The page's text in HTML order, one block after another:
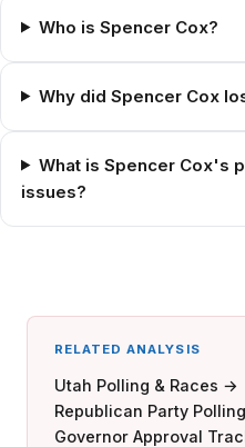
Who is Spencer Cox?
Why did Spencer Cox
What is Spencer Cox's
issues?
RELATED ANALYSIS
Utah Polling & Races →
Republican Party
Governor Approval